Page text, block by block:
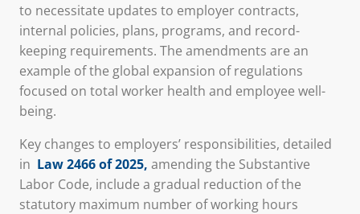
to necessitate updates to employer contracts,
internal policies, plans, programs, and record-
keeping requirements. The amendments are an
example of the global expansion of regulations
focused on total worker health and employee well-
being.
Key changes to employers’ responsibilities, detailed
in Law 2466 of 2025, amending the Substantive
Labor Code, include a gradual reduction of the
statutory maximum number of working hours